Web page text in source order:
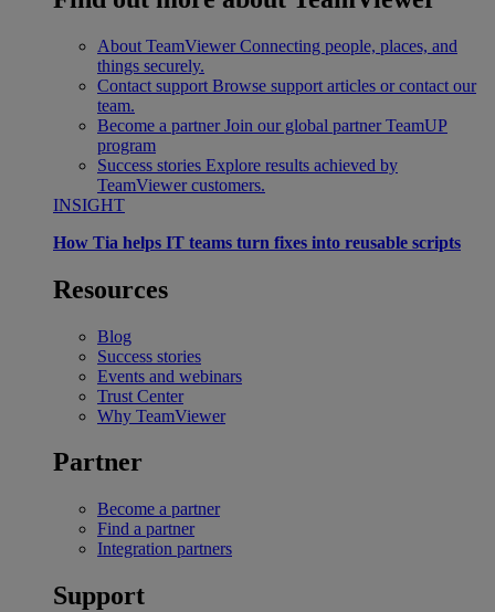
About TeamViewer Connecting people, places, and
things securely.
Contact support Browse support articles or contact our
team.
Become a partner Join our global partner TeamUP
program
Success stories Explore results achieved by
TeamViewer customers.
INSIGHT
How Tia helps IT teams turn fixes into reusable scripts
Resources
Blog
Success stories
Events and webinars
Trust Center
Why TeamViewer
Partner
Become a partner
Find a partner
Integration partners
Support